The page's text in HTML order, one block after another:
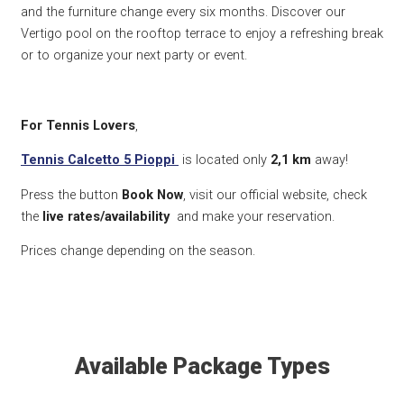
and the furniture change every six months. Discover our
Vertigo pool on the rooftop terrace to enjoy a refreshing break
or to organize your next party or event.
For Tennis Lovers,
Tennis Calcetto 5 Pioppi is located only 2,1 km away!
Press the button Book Now, visit our official website, check
the live rates/availability and make your reservation.
Prices change depending on the season.
Available Package Types